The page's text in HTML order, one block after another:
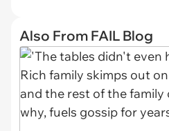
Also From FAIL Blog